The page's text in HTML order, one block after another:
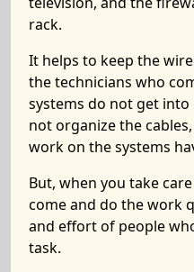
rack.
It helps to keep the
the technicians who
systems do not get
not organize the
work on the systems
But, when you take
come and do the work
and effort of people
task.